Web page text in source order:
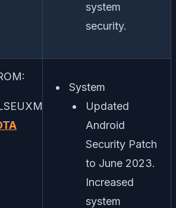
system
security.
System
Updated
Android
Security Patch
to June 2023.
Increased
system